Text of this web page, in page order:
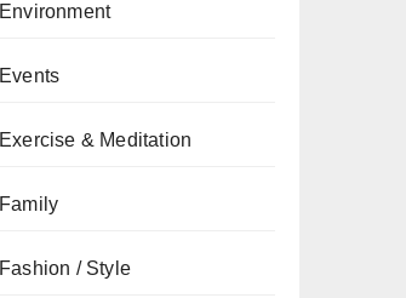
Environment
Events
Exercise & Meditation
Family
Fashion / Style